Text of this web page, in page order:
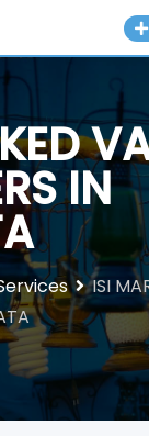
IN
ISI